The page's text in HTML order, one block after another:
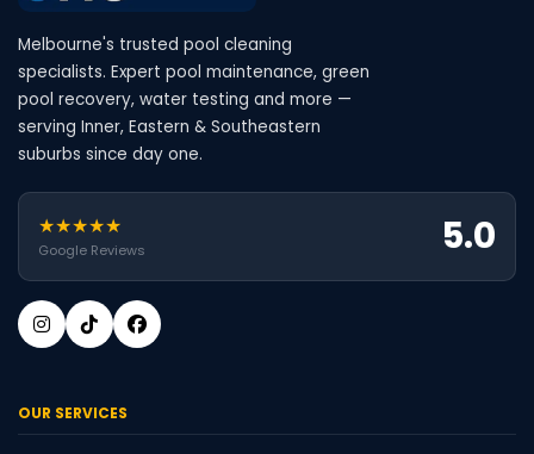
Melbourne's trusted pool cleaning
specialists. Expert pool maintenance, green
pool recovery, water testing and more —
serving Inner, Eastern & Southeastern
suburbs since day one.
★★★★★
Google Reviews 5.0
OUR SERVICES